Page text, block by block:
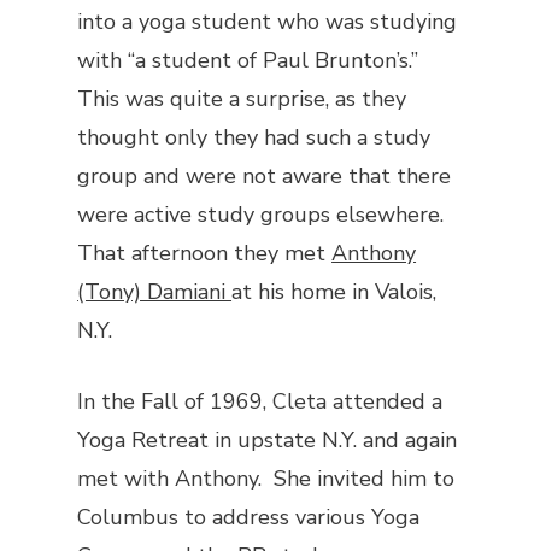
into a yoga student who was studying
with “a student of Paul Brunton’s.”
This was quite a surprise, as they
thought only they had such a study
group and were not aware that there
were active study groups elsewhere.
That afternoon they metAnthony
(Tony) Damianiat his home in Valois,
N.Y.
In the Fall of 1969, Cleta attended a
Yoga Retreat in upstate N.Y. and again
met with Anthony. She invited him to
Columbus to address various Yoga